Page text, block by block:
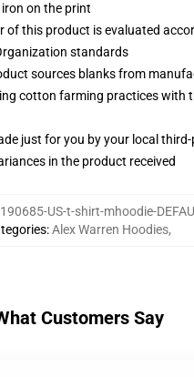
on the print
of this product is evaluated
standards
sources blanks from
cotton farming practices with
just for you by your local
in the product received
US-t-shirt-mhoodie-
:Alex Warren Hoodies,
Customers Say